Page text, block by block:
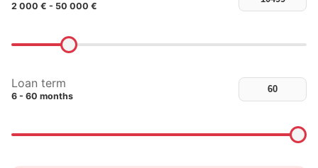
2 000 € - 50 000 €
Loan term
6 - 60 months